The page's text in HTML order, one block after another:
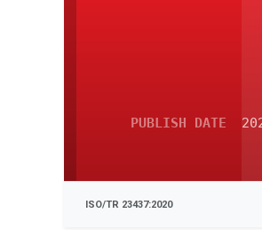
PUBLISH DATE
ISO/TR 23437:2020